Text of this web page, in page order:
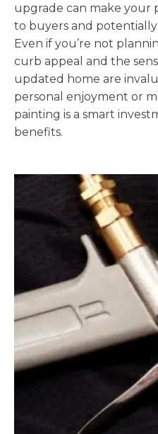
upgrade can make your
to buyers and
Even if you’re not
curb appeal and the
updated home are
personal enjoyment or
painting is a smart
benefits.